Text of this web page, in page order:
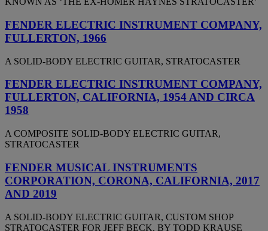
FENDER ELECTRIC INSTRUMENT COMPANY,
FULLERTON, 1966
A SOLID-BODY ELECTRIC GUITAR, STRATOCASTER
FENDER ELECTRIC INSTRUMENT COMPANY,
FULLERTON, CALIFORNIA, 1954 AND CIRCA
1958
A COMPOSITE SOLID-BODY ELECTRIC GUITAR,
STRATOCASTER
FENDER MUSICAL INSTRUMENTS
CORPORATION, CORONA, CALIFORNIA, 2017
AND 2019
A SOLID-BODY ELECTRIC GUITAR, CUSTOM SHOP
STRATOCASTER FOR JEFF BECK, BY TODD KRAUSE